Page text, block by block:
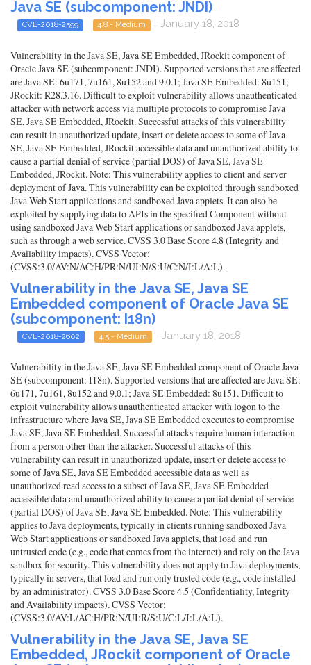
Java SE (subcomponent: JNDI)
CVE-2018-2599 4.8 - Medium - January 18, 2018
Vulnerability in the Java SE, Java SE Embedded, JRockit component of
Oracle Java SE (subcomponent: JNDI). Supported versions that are affected
are Java SE: 6u171, 7u161, 8u152 and 9.0.1; Java SE Embedded: 8u151;
JRockit: R28.3.16. Difficult to exploit vulnerability allows unauthenticated
attacker with network access via multiple protocols to compromise Java
SE, Java SE Embedded, JRockit. Successful attacks of this vulnerability
can result in unauthorized update, insert or delete access to some of Java
SE, Java SE Embedded, JRockit accessible data and unauthorized ability to
cause a partial denial of service (partial DOS) of Java SE, Java SE
Embedded, JRockit. Note: This vulnerability applies to client and server
deployment of Java. This vulnerability can be exploited through sandboxed
Java Web Start applications and sandboxed Java applets. It can also be
exploited by supplying data to APIs in the specified Component without
using sandboxed Java Web Start applications or sandboxed Java applets,
such as through a web service. CVSS 3.0 Base Score 4.8 (Integrity and
Availability impacts). CVSS Vector:
(CVSS:3.0/AV:N/AC:H/PR:N/UI:N/S:U/C:N/I:L/A:L).
Vulnerability in the Java SE, Java SE
Embedded component of Oracle Java SE
(subcomponent: I18n)
CVE-2018-2602 4.5 - Medium - January 18, 2018
Vulnerability in the Java SE, Java SE Embedded component of Oracle Java
SE (subcomponent: I18n). Supported versions that are affected are Java SE:
6u171, 7u161, 8u152 and 9.0.1; Java SE Embedded: 8u151. Difficult to
exploit vulnerability allows unauthenticated attacker with logon to the
infrastructure where Java SE, Java SE Embedded executes to compromise
Java SE, Java SE Embedded. Successful attacks require human interaction
from a person other than the attacker. Successful attacks of this
vulnerability can result in unauthorized update, insert or delete access to
some of Java SE, Java SE Embedded accessible data as well as
unauthorized read access to a subset of Java SE, Java SE Embedded
accessible data and unauthorized ability to cause a partial denial of service
(partial DOS) of Java SE, Java SE Embedded. Note: This vulnerability
applies to Java deployments, typically in clients running sandboxed Java
Web Start applications or sandboxed Java applets, that load and run
untrusted code (e.g., code that comes from the internet) and rely on the Java
sandbox for security. This vulnerability does not apply to Java deployments,
typically in servers, that load and run only trusted code (e.g., code installed
by an administrator). CVSS 3.0 Base Score 4.5 (Confidentiality, Integrity
and Availability impacts). CVSS Vector:
(CVSS:3.0/AV:L/AC:H/PR:N/UI:R/S:U/C:L/I:L/A:L).
Vulnerability in the Java SE, Java SE
Embedded, JRockit component of Oracle